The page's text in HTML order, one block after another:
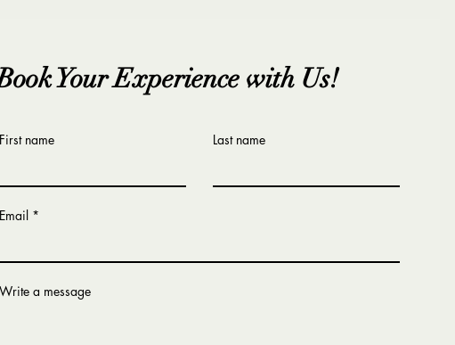
Your Experience with Us!
First name Last name
Email
Write a message